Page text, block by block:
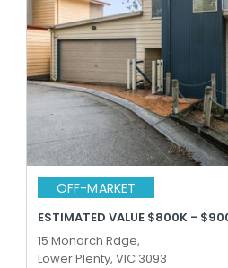
OFF-MARKET
ESTIMATED VALUE $800K -
15 Monarch Rdge,
Lower Plenty, VIC 3093